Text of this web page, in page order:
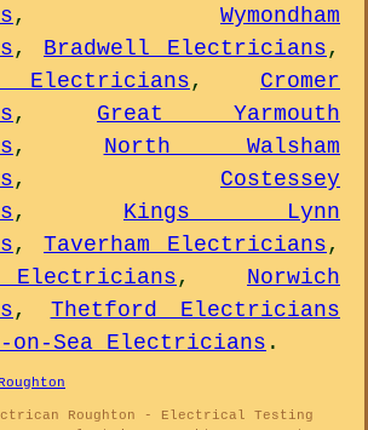
, Wymondham
, Bradwell Electricians,
Electricians, Cromer
, Great Yarmouth
, North Walsham
, Costessey
, Kings Lynn
, Taverham Electricians,
Electricians, Norwich
, Thetford Electricians
on-Sea Electricians .
Roughton - Electrical Testing